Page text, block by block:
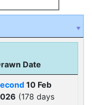
Date
10 Feb
(178 days